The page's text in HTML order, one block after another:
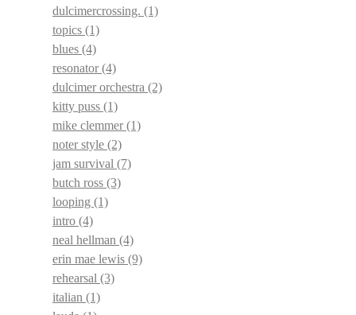
dulcimercrossing. (1)
topics (1)
blues (4)
resonator(4)
dulcimer orchestra (2)
kitty puss (1)
mike clemmer(1)
noter style (2)
jam survival (7)
butch ross (3)
looping (1)
intro (4)
neal hellman (4)
erin mae lewis (9)
rehearsal (3)
italian (1)